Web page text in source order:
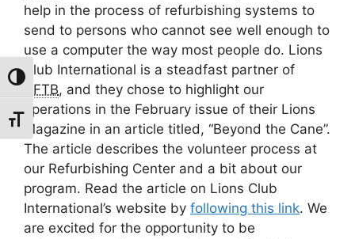
Toggle High Contrast
Toggle Font size
help in the process of refurbishing systems to
send to persons who cannot see well enough to
use a computer the way most people do. Lions
Club International is a steadfast partner of
CFTB, and they chose to highlight our
operations in the February issue of their Lions
Magazine in an article titled, “Beyond the Cane”.
The article describes the volunteer process at
our Refurbishing Center and a bit about our
program. Read the article on Lions Club
International’s website by following this link. We
are excited for the opportunity to be